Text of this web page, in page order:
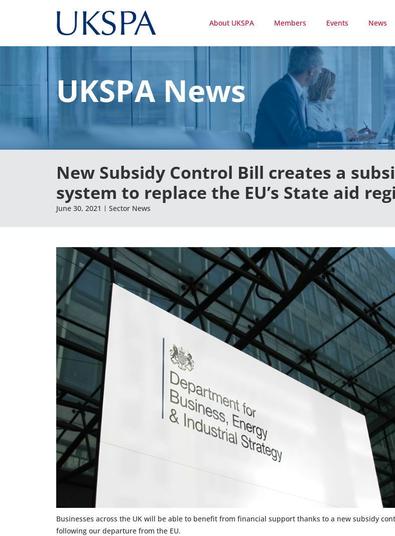
About UKSPA Members Events News
UKSPA News
New Subsidy Control Bill creates a
system to replace the EU’s State aid
June 30, 2021 Sector News
Businesses across the UK will be able to benefit from financial support thanks to a new subsidy
following our departure from the EU.